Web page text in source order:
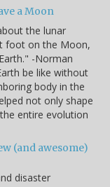
a Moon
the lunar
foot on the Moon,
-Norman
be like without
body in the
not only shape
entire evolution
(and awesome)
disaster